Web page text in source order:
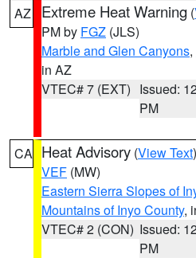
AZ Extreme Heat Warning (
PM by FGZ (JLS)
Marble and Glen Canyons,
in AZ
VTEC# 7 (EXT) Issued:
PM
CA Heat Advisory (View Text
VEF (MW)
Eastern Sierra Slopes of
Mountains of Inyo County,
VTEC# 2 (CON) Issued:
PM